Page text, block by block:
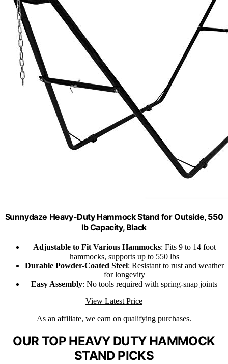
Sunnydaze Heavy-Duty Hammock Stand for Outside, 550
lb Capacity, Black
Adjustable to Fit Various Hammocks: Fits 9 to 14 foot
hammocks, supports up to 550 lbs
Durable Powder-Coated Steel: Resistant to rust and weather
for longevity
Easy Assembly: No tools required with spring-snap joints
View Latest Price
As an affiliate, we earn on qualifying purchases.
OUR TOP HEAVY DUTY HAMMOCK
STAND PICKS